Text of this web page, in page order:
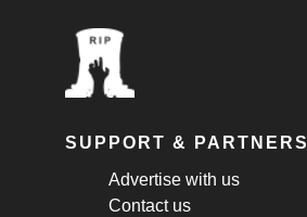
SUPPORT & PARTNERS
Advertise with us
Contact us